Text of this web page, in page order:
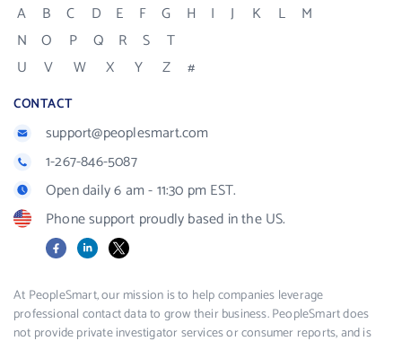
A B C D E F G H I J K L
M
N
O P Q R S
T
U
V W X Y Z #
CONTACT
support@peoplesmart.com
1-267-846-5087
Open daily 6 am - 11:30 pm EST.
Phone support proudly based in the US.
FacebookLinkedIn
X
At PeopleSmart, our mission is to help companies leverage
professional contact data to grow their business. PeopleSmart does
not provide private investigator services or consumer reports, and is